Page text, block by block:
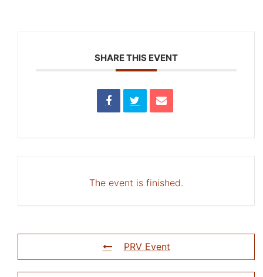
SHARE THIS EVENT
The event is finished.
PRV Event